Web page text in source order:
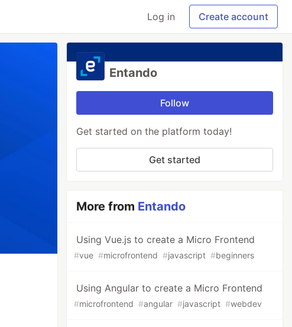
Log in Create account
Entando
Follow
Get started on the platform today!
Get started
More from Entando
Using Vue.js to create a Micro Frontend
#vue #microfrontend #javascript #beginners
Using Angular to create a Micro Frontend
#microfrontend #angular #javascript #webdev